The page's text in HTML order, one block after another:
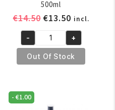
500ml
€14.50 Original
was:
€14.50.
€13.50Current
price
is:
€13.50.
incl.
Wave
Nouveau
Daily
Moisturizing
Lotion
- +
Out Of Stock
-€1.00